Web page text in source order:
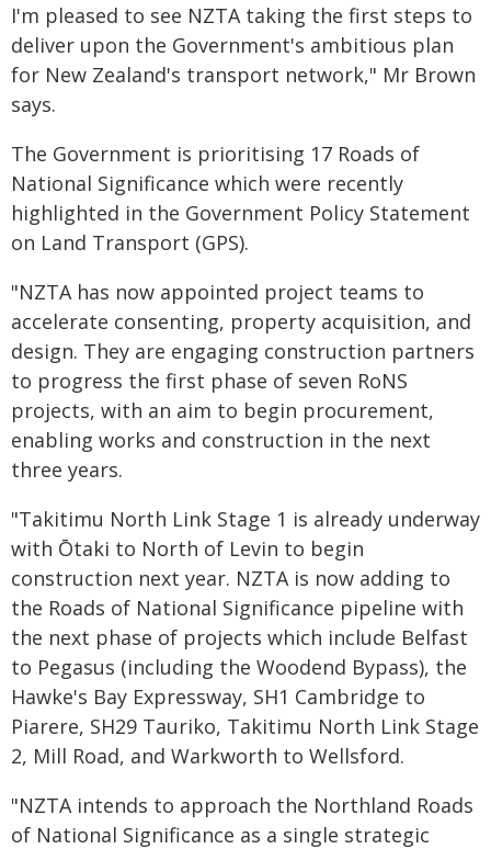
I'm pleased to see NZTA taking the first steps to
deliver upon the Government's ambitious plan
for New Zealand's transport network," Mr Brown
says.
The Government is prioritising 17 Roads of
National Significance which were recently
highlighted in the Government Policy Statement
on Land Transport (GPS).
"NZTA has now appointed project teams to
accelerate consenting, property acquisition, and
design. They are engaging construction partners
to progress the first phase of seven RoNS
projects, with an aim to begin procurement,
enabling works and construction in the next
three years.
"Takitimu North Link Stage 1 is already underway
with Ōtaki to North of Levin to begin
construction next year. NZTA is now adding to
the Roads of National Significance pipeline with
the next phase of projects which include Belfast
to Pegasus (including the Woodend Bypass), the
Hawke's Bay Expressway, SH1 Cambridge to
Piarere, SH29 Tauriko, Takitimu North Link Stage
2, Mill Road, and Warkworth to Wellsford.
"NZTA intends to approach the Northland Roads
of National Significance as a single strategic